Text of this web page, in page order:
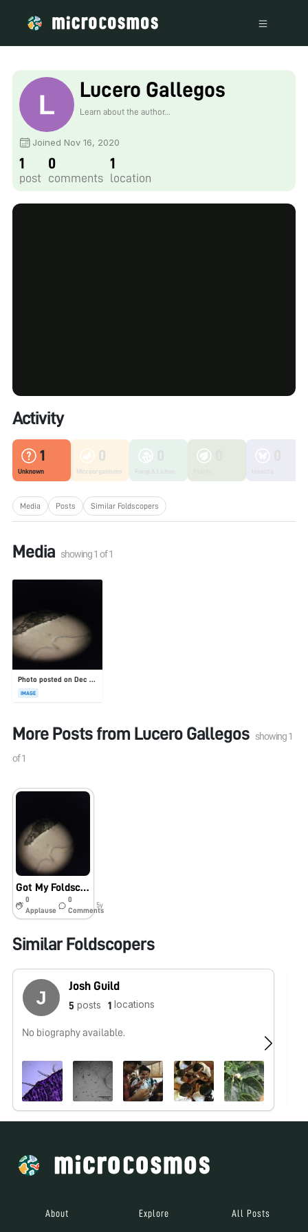
Lucero Gallegos
Learn about the author...
Joined Nov 16, 2020
1
post
0
comments
1
location
Activity
1
Unknown
0
Microorganisms
Media Posts Similar Foldscopers
Media showing1 of1
Photo posted on Dec 23, 2025
IMAGE
More Posts from Lucero Gallegos showing1
of1
Got My Foldscope! – Orchid Seed
0
Applause
0
Comments
5y
Similar Foldscopers
Josh Guild
5 posts 1 locations
No biography available.
About Explore All Posts